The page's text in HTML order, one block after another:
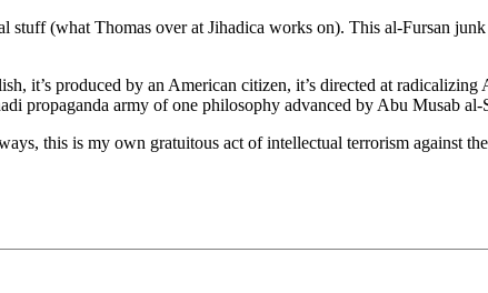
(what Thomas over at Jihadica works on). This al-Fursan
it’s produced by an American citizen, it’s directed at radicalizing
propaganda army of one philosophy advanced by Abu Musab al-
this is my own gratuitous act of intellectual terrorism against